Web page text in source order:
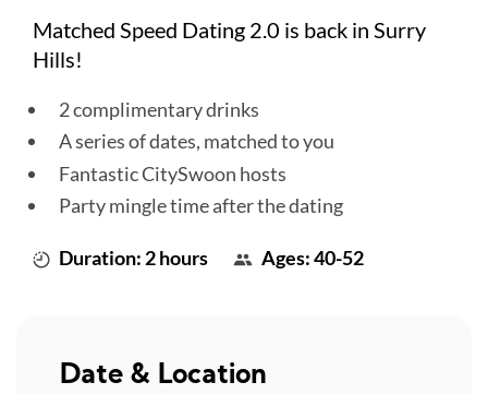
Matched Speed Dating 2.0 is back in Surry
Hills!
2 complimentary drinks
A series of dates, matched to you
Fantastic CitySwoon hosts
Party mingle time after the dating
Duration: 2 hours Ages: 40-52
Date & Location